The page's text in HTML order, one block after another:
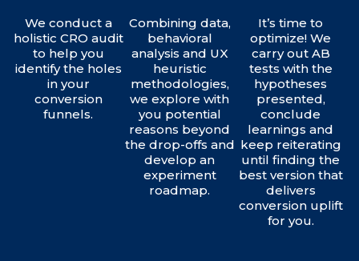
We conduct a
holistic CRO audit
to help you
identify the holes
in your
conversion
funnels.
Combining data,
behavioral
analysis and UX
heuristic
methodologies,
we explore with
you potential
reasons beyond
the drop-offs and
develop an
experiment
roadmap.
It’s time to
optimize! We
carry out AB
tests with the
hypotheses
presented,
conclude
learnings and
keep reiterating
until finding the
best version that
delivers
conversion uplift
for you.